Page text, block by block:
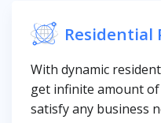
Residential
With dynamic
get infinite amount
satisfy any business